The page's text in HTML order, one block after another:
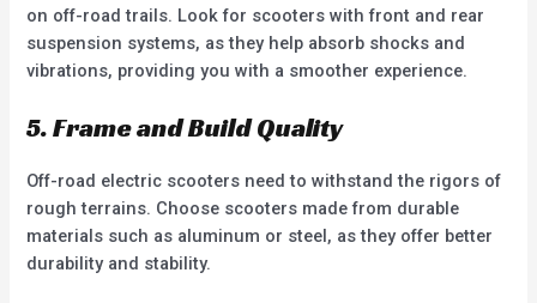
on off-road trails. Look for scooters with front and rear
suspension systems, as they help absorb shocks and
vibrations, providing you with a smoother experience.
5. Frame and Build Quality
Off-road electric scooters need to withstand the rigors of
rough terrains. Choose scooters made from durable
materials such as aluminum or steel, as they offer better
durability and stability.